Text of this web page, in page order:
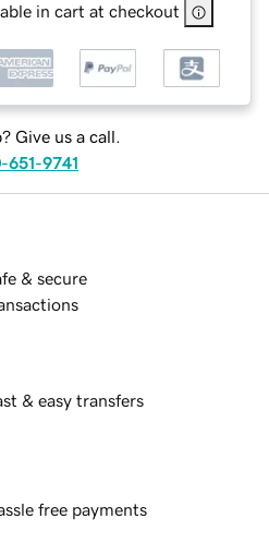
in cart at checkout
Give us a call.
651-9741
& secure
& easy transfers
free payments